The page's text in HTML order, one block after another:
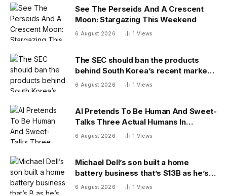
See The Perseids And A Crescent
Moon: Stargazing This Weekend
6 August 2026 1 Views
The SEC should ban the products
behind South Korea’s recent market
meltdown
6 August 2026 1 Views
AI Pretends To Be Human And Sweet-
Talks Three Actual Humans In
Attempt To Pull Off Daredevil Cyber-
6 August 2026 1 Views
Michael Dell’s son built a home
battery business that’s $13B as he’s
going on 30 years old
6 August 2026 1 Views